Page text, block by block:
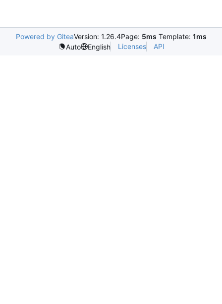
Powered by GiteaVersion: 1.26.4Page: 5ms Template: 1ms
Auto
English Licenses API